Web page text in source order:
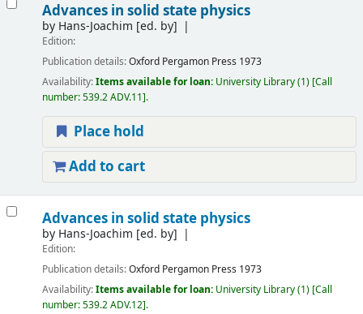
Advances in solid state physics
by Hans-Joachim [ed. by]
Edition:
Publication details:Oxford Pergamon Press 1973
Availability:Items available for loan: University Library(1) Call
number:539.2 ADV.11 .
Place hold
Add to cart
Advances in solid state physics
by Hans-Joachim [ed. by]
Edition:
Publication details:Oxford Pergamon Press 1973
Availability:Items available for loan: University Library(1) Call
number:539.2 ADV.12 .